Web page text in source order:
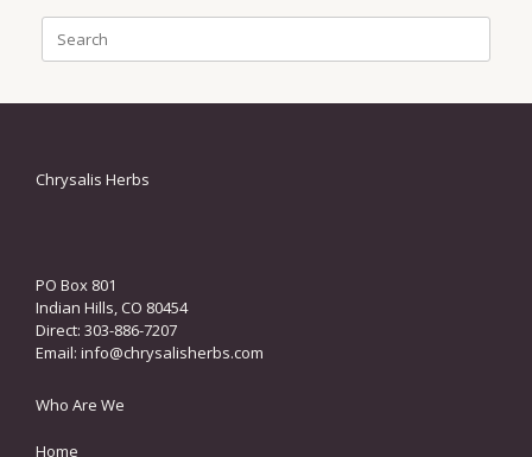
for:
Chrysalis Herbs
PO Box 801
Indian Hills, CO 80454
Direct: 303-886-7207
Email: info@chrysalisherbs.com
Who Are We
Home